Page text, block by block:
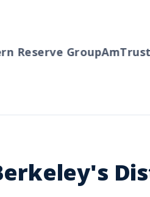
GroupAmTrust